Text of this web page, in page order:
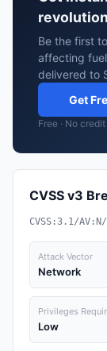
revolution
Be the first
affecting
delivered to
Get
Free · No
CVSS v3
CVSS:3.1/
Attack Vector
Network
Privileges
Low